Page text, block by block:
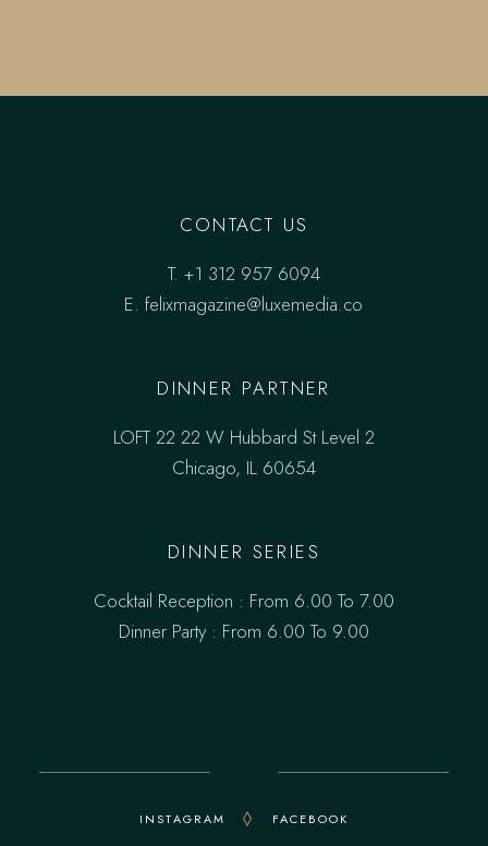
CONTACT US
T. +1 312 957 6094
E.felixmagazine@luxemedia.co
DINNER PARTNER
LOFT 22 22 W Hubbard St Level 2
Chicago, IL 60654
DINNER SERIES
Cocktail Reception : From 6.00 To 7.00
Dinner Party : From 6.00 To 9.00
INSTAGRAM FACEBOOK